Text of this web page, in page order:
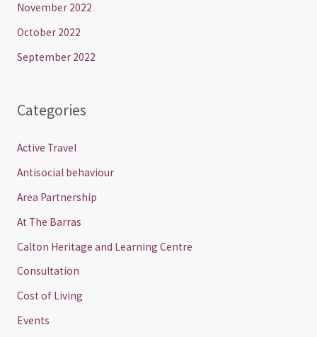
November 2022
October 2022
September 2022
Categories
Active Travel
Antisocial behaviour
Area Partnership
At The Barras
Calton Heritage and Learning Centre
Consultation
Cost of Living
Events